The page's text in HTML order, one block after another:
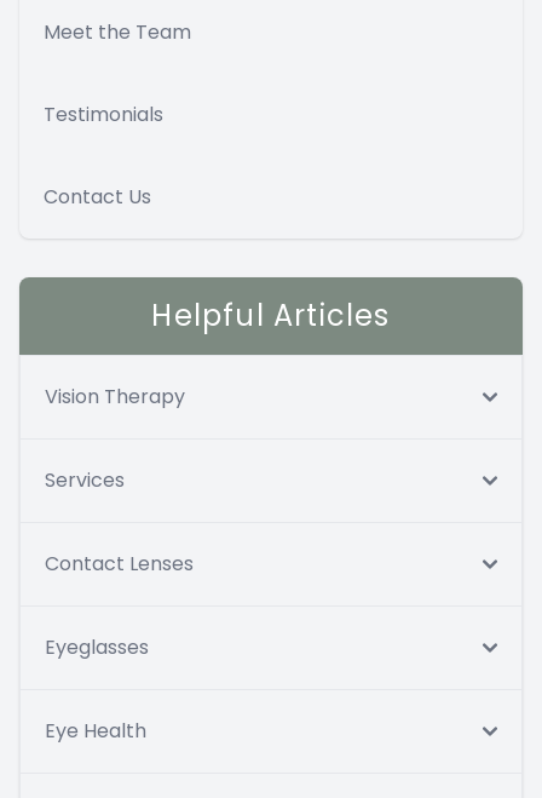
Meet the Team
Testimonials
Contact Us
Helpful Articles
Vision Therapy
Services
Contact Lenses
Eyeglasses
Eye Health